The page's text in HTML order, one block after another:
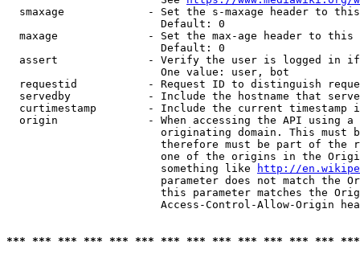
smaxage             - Set the s-maxage header to
                        Default: 0
maxage              - Set the max-age header to
                        Default: 0
assert              - Verify the user is logged in
                        One value: user, bot
requestid           - Request ID to distinguish
servedby            - Include the hostname that
curtimestamp        - Include the current timestamp
origin              - When accessing the API using
originating domain. This must
therefore must be part of the
one of the origins in the
                        something like
http://
parameter does not match the
this parameter matches the
Access-Control-Allow-Origin
*** *** *** *** *** *** *** *** *** *** *** *** ***